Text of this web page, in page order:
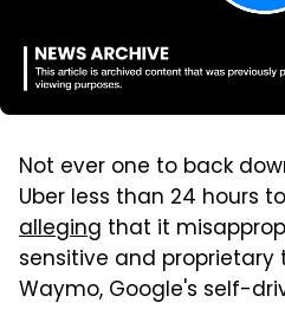
Not ever one to back
Uber less than 24 hours
alleging that it
sensitive and
Waymo, Google's self-